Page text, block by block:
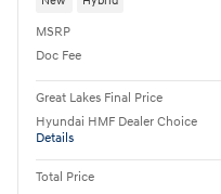
MSRP
Doc Fee
Great Lakes Final Price
Hyundai HMF Dealer Choice
Details
Total Price